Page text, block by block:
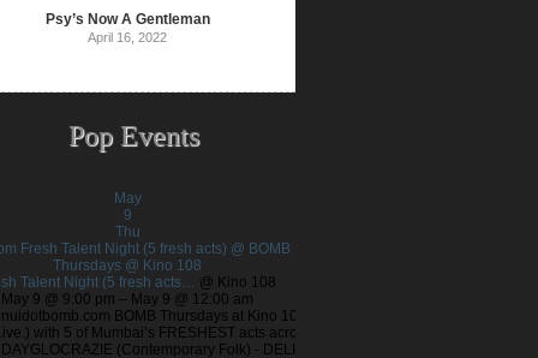
Psy’s Now A Gentleman
April 16, 2022
Pop Events
May
9
Thu
Fresh Talent Night (5 fresh acts) @ BOMB
Thursdays @ Kino 108
Talent Night (5 fresh acts… @ Kino 108
May 9 @ 9:00 pm – May 9 @ 12:00 am
BOMB Thursdays at Kino 108
with 5 of Mumbai’s FRESHEST acts across
(Contemporary Folk) - DELHI